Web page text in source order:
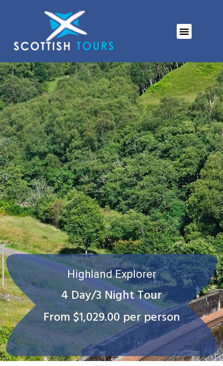
Highland Explorer
4 Day/3 Night Tour
From $1,029.00 per person